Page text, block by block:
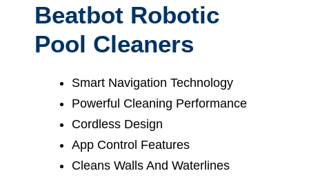
Beatbot Robotic
Pool Cleaners
Smart Navigation Technology
Powerful Cleaning Performance
Cordless Design
App Control Features
Cleans Walls And Waterlines